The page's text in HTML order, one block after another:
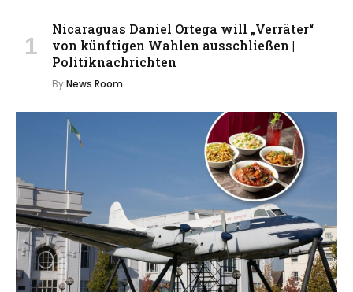
Nicaraguas Daniel Ortega will „Verräter“
von künftigen Wahlen ausschließen |
Politiknachrichten
ByNews Room